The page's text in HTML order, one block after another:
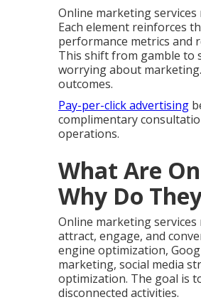
Online marketing
Each element reinforces
performance metrics and
This shift from gamble to
worrying about
outcomes.
Pay-per-click advertising
complimentary
operations.
What Are
Why Do
Online marketing
attract, engage, and
engine optimization,
marketing, social media
optimization. The goal is
disconnected activities.